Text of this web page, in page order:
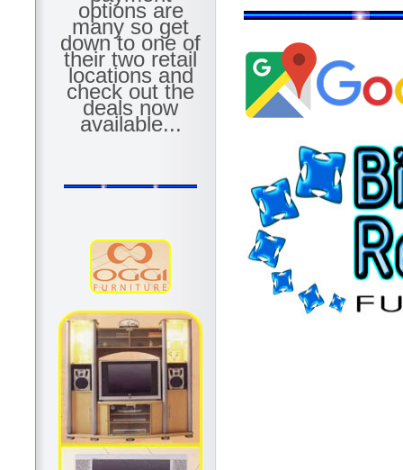
options are
many so get
down to one of
their two retail
locations and
check out the
deals now
available...